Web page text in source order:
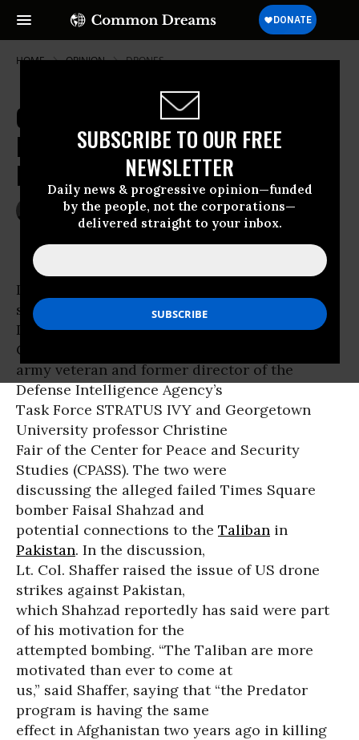
SUBSCRIBE TO OUR FREE
NEWSLETTER
Daily news & progressive opinion—funded
by the people, not the corporations—
delivered straight to your inbox.
HOME OPINION DRONES
Georgetown Professor: 'Drones Are
Not Killing Innocent Civilians' in
Pakistan
JEREMY SCAHILL
May 11, 2010
The Nation
I’m not sure how many of you caught the
segment last Friday on the
Dylan Ratigan show on MSNBC featuring Lt.
Col. Tony Shaffer, a 25 year
army veteran and former director of the
Defense Intelligence Agency’s
Task Force STRATUS IVY and Georgetown
University professor Christine
Fair of the Center for Peace and Security
Studies (CPASS). The two were
discussing the alleged failed Times Square
bomber Faisal Shahzad and
potential connections to the Taliban in
Pakistan. In the discussion,
Lt. Col. Shaffer raised the issue of US drone
strikes against Pakistan,
which Shahzad reportedly has said were part
of his motivation for the
attempted bombing. “The Taliban are more
motivated than ever to come at
us,” said Shaffer, saying that “the Predator
program is having the same
effect in Afghanistan two years ago in killing